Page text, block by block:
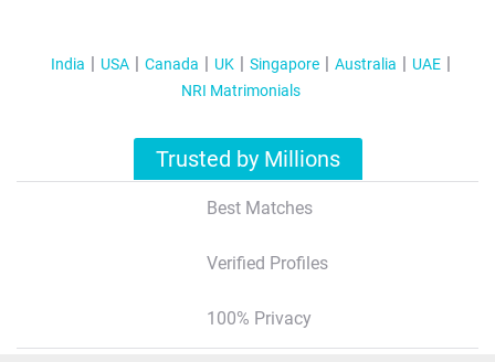
India USA Canada UK Singapore Australia
UAE
NRI Matrimonials
Trusted by Millions
Best Matches
Verified Profiles
100% Privacy